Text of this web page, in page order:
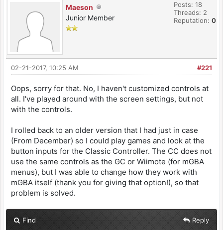
Maeson
Junior Member
Posts: 18
Threads: 2
Reputation: 0
#221
02-21-2017, 10:25 AM
Oops, sorry for that. No, I haven't customized controls at
all. I've played around with the screen settings, but not
with the controls.
I rolled back to an older version that I had just in case
(From December) so I could play games and look at the
button inputs for the Classic Controller. The CC does not
use the same controls as the GC or Wiimote (for mGBA
menus), but I was able to change how they work with
mGBA itself (thank you for giving that option!), so that
problem is solved.
Find Reply